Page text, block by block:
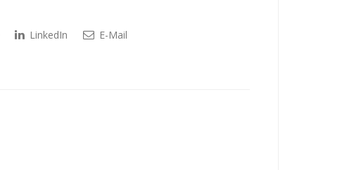
LinkedIn E-Mail